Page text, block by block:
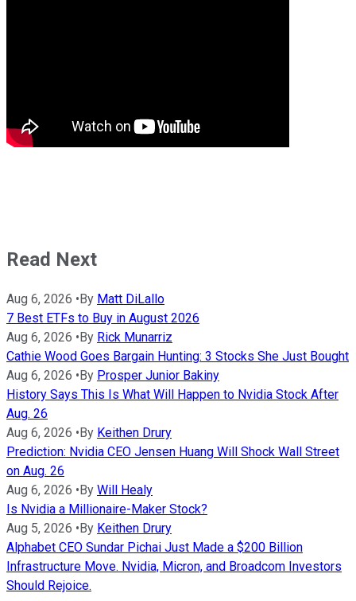
Read Next
Aug 6, 2026 •By Matt DiLallo
7 Best ETFs to Buy in August 2026
Aug 6, 2026 •By Rick Munarriz
Cathie Wood Goes Bargain Hunting: 3 Stocks She Just Bought
Aug 6, 2026 •By Prosper Junior Bakiny
History Says This Is What Will Happen to Nvidia Stock After
Aug. 26
Aug 6, 2026 •By Keithen Drury
Prediction: Nvidia CEO Jensen Huang Will Shock Wall Street
on Aug. 26
Aug 6, 2026 •By Will Healy
Is Nvidia a Millionaire-Maker Stock?
Aug 5, 2026 •By Keithen Drury
Alphabet CEO Sundar Pichai Just Made a $200 Billion
Infrastructure Move. Nvidia, Micron, and Broadcom Investors
Should Rejoice.